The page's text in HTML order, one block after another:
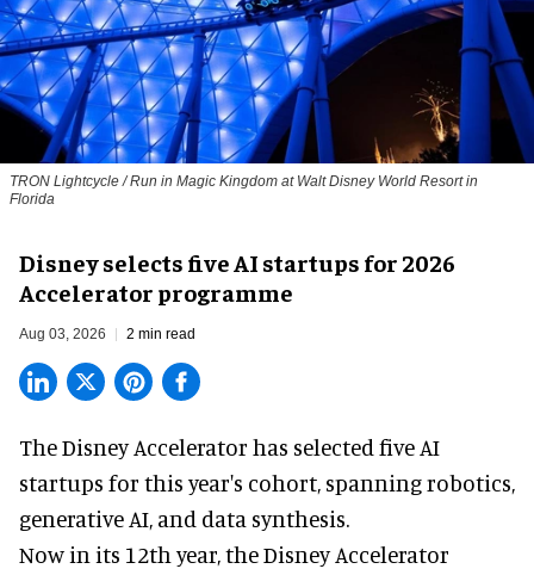
TRON Lightcycle / Run in Magic Kingdom at Walt Disney World Resort in
Florida
Disney selects five AI startups for 2026
Accelerator programme
Aug 03, 2026 2 min read
The Disney Accelerator has selected five AI
startups for this year's cohort, spanning robotics,
generative AI, and data synthesis.
Now in its 12th year, theDisney Accelerator